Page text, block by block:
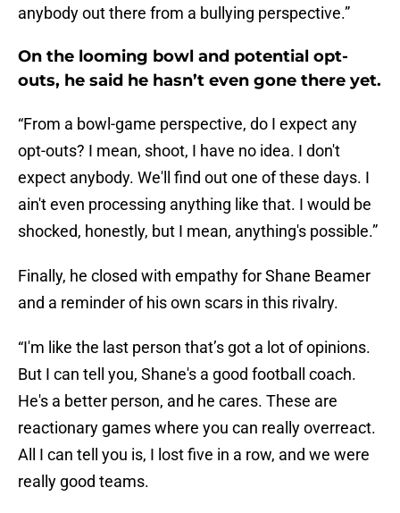
anybody out there from a bullying perspective.”
On the looming bowl and potential opt-
outs, he said he hasn’t even gone there yet.
“From a bowl-game perspective, do I expect any
opt-outs? I mean, shoot, I have no idea. I don't
expect anybody. We'll find out one of these days. I
ain't even processing anything like that. I would be
shocked, honestly, but I mean, anything's possible.”
Finally, he closed with empathy for Shane Beamer
and a reminder of his own scars in this rivalry.
“I'm like the last person that’s got a lot of opinions.
But I can tell you, Shane's a good football coach.
He's a better person, and he cares. These are
reactionary games where you can really overreact.
All I can tell you is, I lost five in a row, and we were
really good teams.